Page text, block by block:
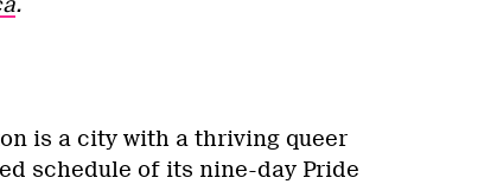
is a city with a thriving queer
schedule of its nine-day Pride